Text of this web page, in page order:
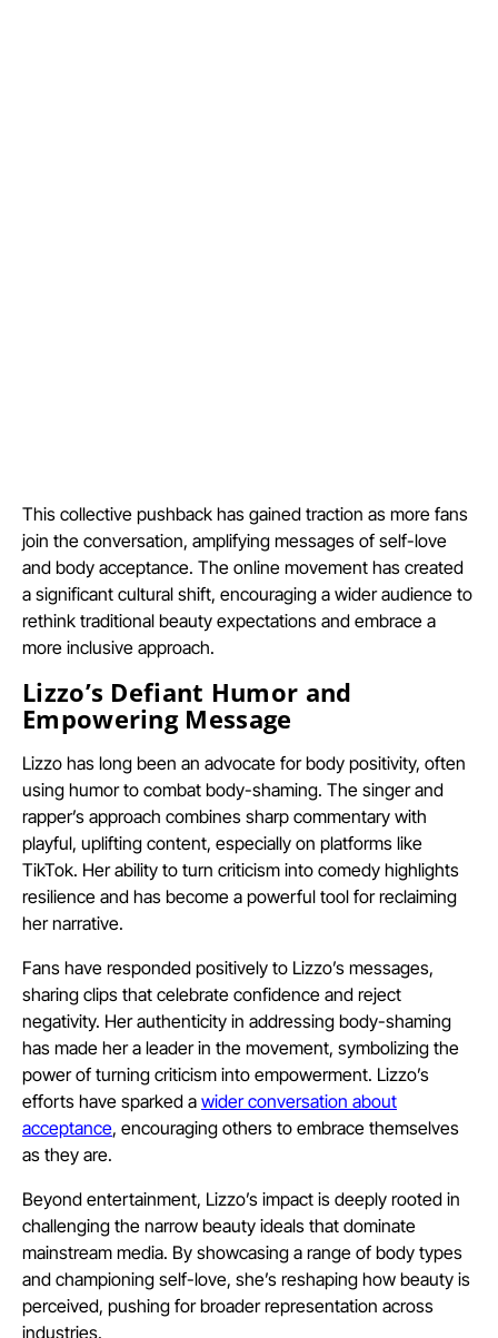
This collective pushback has gained traction as more fans
join the conversation, amplifying messages of self-love
and body acceptance. The online movement has created
a significant cultural shift, encouraging a wider audience to
rethink traditional beauty expectations and embrace a
more inclusive approach.
Lizzo’s Defiant Humor and
Empowering Message
Lizzo has long been an advocate for body positivity, often
using humor to combat body-shaming. The singer and
rapper’s approach combines sharp commentary with
playful, uplifting content, especially on platforms like
TikTok. Her ability to turn criticism into comedy highlights
resilience and has become a powerful tool for reclaiming
her narrative.
Fans have responded positively to Lizzo’s messages,
sharing clips that celebrate confidence and reject
negativity. Her authenticity in addressing body-shaming
has made her a leader in the movement, symbolizing the
power of turning criticism into empowerment. Lizzo’s
efforts have sparked a wider conversation about
acceptance, encouraging others to embrace themselves
as they are.
Beyond entertainment, Lizzo’s impact is deeply rooted in
challenging the narrow beauty ideals that dominate
mainstream media. By showcasing a range of body types
and championing self-love, she’s reshaping how beauty is
perceived, pushing for broader representation across
industries.